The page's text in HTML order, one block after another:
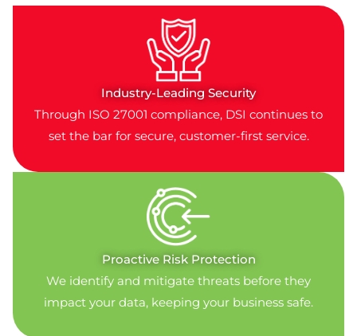
Industry-Leading Security
Through ISO 27001 compliance, DSI continues to
set the bar for secure, customer-first service.
Proactive Risk Protection
We identify and mitigate threats before they
impact your data, keeping your business safe.